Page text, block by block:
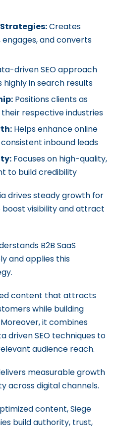
Creates
and converts
driven SEO approach
in search results
Positions clients as
respective industries
Helps enhance online
inbound leads
Focuses on high-quality,
to build credibility
drives steady growth for
boost visibility and attract
B2B SaaS
and applies this
content that attracts
while building
it combines
driven SEO techniques to
audience reach.
measurable growth
across digital channels.
content, Siege
build authority, trust,